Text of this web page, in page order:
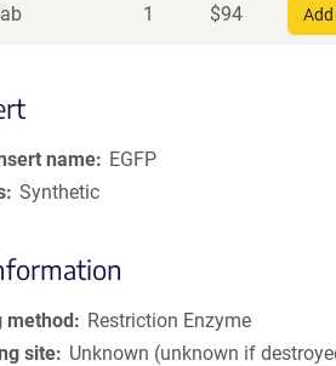
1 $94
name
EGFP
Synthetic
method
Restriction Enzyme
site
Unknown (unknown if